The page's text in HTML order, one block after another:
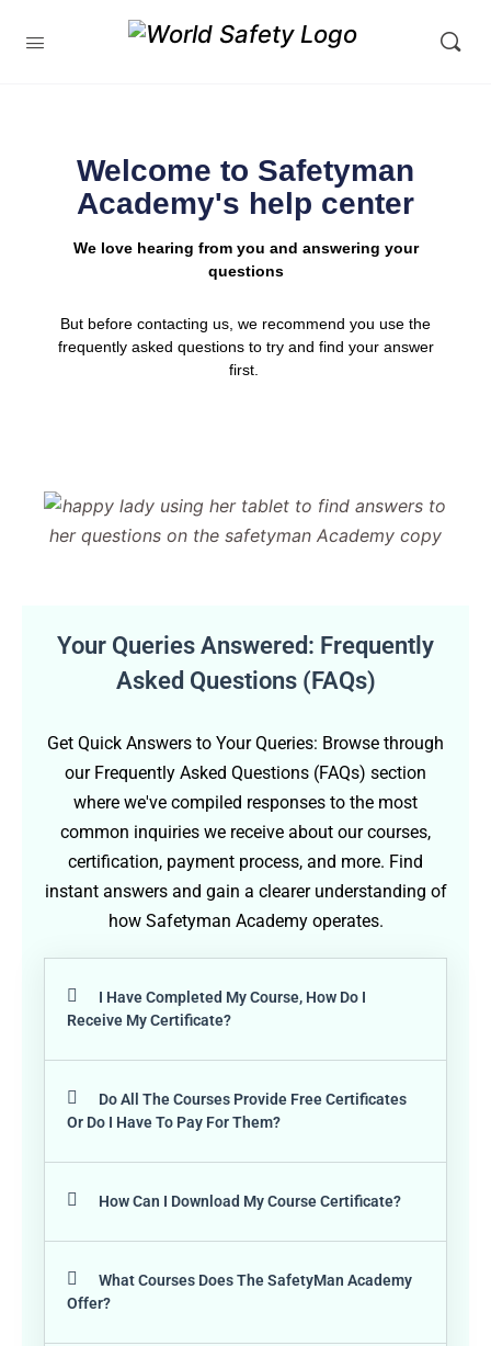
Welcome to Safetyman
Academy's help center
We love hearing from you and answering your
questions
But before contacting us, we recommend you use the
frequently asked questions to try and find your answer
first.
Your Queries Answered: Frequently
Asked Questions (FAQs)
Get Quick Answers to Your Queries: Browse through
our Frequently Asked Questions (FAQs) section
where we've compiled responses to the most
common inquiries we receive about our courses,
certification, payment process, and more. Find
instant answers and gain a clearer understanding of
how Safetyman Academy operates.
I Have Completed My Course, How Do I
Receive My Certificate?
Do All The Courses Provide Free Certificates
Or Do I Have To Pay For Them?
How Can I Download My Course Certificate?
What Courses Does The SafetyMan Academy
Offer?